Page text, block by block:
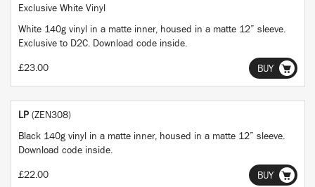
Exclusive White Vinyl
White 140g vinyl in a matte inner, housed in a matte 12” sleeve.
Exclusive to D2C. Download code inside.
£23.00 BUY
LP (ZEN308)
Black 140g vinyl in a matte inner, housed in a matte 12” sleeve.
Download code inside.
£22.00 BUY